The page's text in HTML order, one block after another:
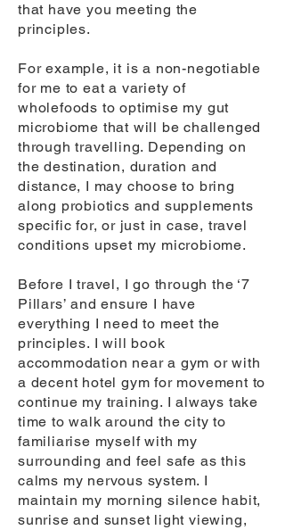
that have you meeting the
principles.
For example, it is a non-negotiable
for me to eat a variety of
wholefoods to optimise my gut
microbiome that will be challenged
through travelling. Depending on
the destination, duration and
distance, I may choose to bring
along probiotics and supplements
specific for, or just in case, travel
conditions upset my microbiome.
Before I travel, I go through the ‘7
Pillars’ and ensure I have
everything I need to meet the
principles. I will book
accommodation near a gym or with
a decent hotel gym for movement to
continue my training. I always take
time to walk around the city to
familiarise myself with my
surrounding and feel safe as this
calms my nervous system. I
maintain my morning silence habit,
sunrise and sunset light viewing,